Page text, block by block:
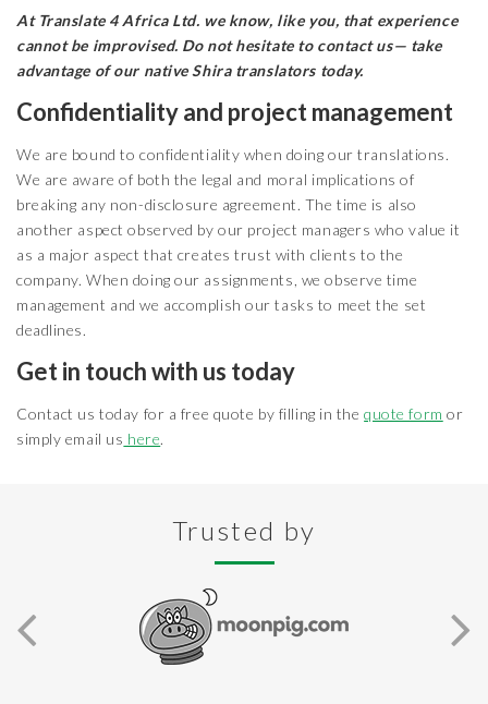
At Translate 4 Africa Ltd. we know, like you, that experience
cannot be improvised. Do not hesitate to contact us— take
advantage of our native Shira translators today.
Confidentiality and project management
We are bound to confidentiality when doing our translations.
We are aware of both the legal and moral implications of
breaking any non-disclosure agreement. The time is also
another aspect observed by our project managers who value it
as a major aspect that creates trust with clients to the
company. When doing our assignments, we observe time
management and we accomplish our tasks to meet the set
deadlines.
Get in touch with us today
Contact us today for a free quote by filling in thequote form or
simply email us here.
Trusted by